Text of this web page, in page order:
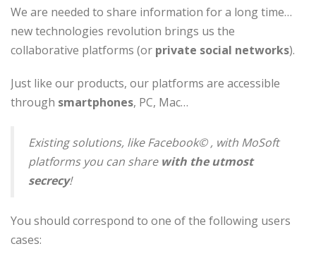
We are needed to share information for a long time…
new technologies revolution brings us the
collaborative platforms (or private social networks).
Just like our products, our platforms are accessible
through smartphones, PC, Mac…
Existing solutions, like Facebook© , with MoSoft
platforms you can share with the utmost
secrecy!
You should correspond to one of the following users
cases: